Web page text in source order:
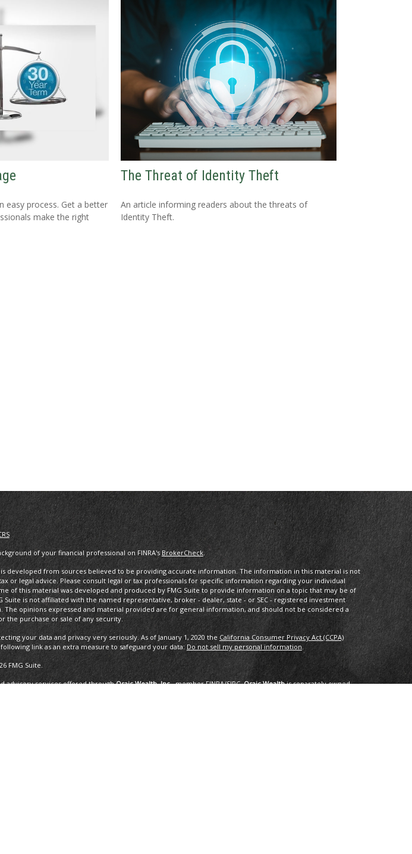
easy process. Get a better
make the right
The Threat of Identity Theft
An article informing readers about the threats of
Identity Theft.
of your financial professional on FINRA's BrokerCheck.
developed from sources believed to be providing accurate information. The information in this material is not
or legal advice. Please consult legal or tax professionals for specific information regarding your individual
of this material was developed and produced by FMG Suite to provide information on a topic that may be of
Suite is not affiliated with the named representative, broker - dealer, state - or SEC - registered investment
The opinions expressed and material provided are for general information, and should not be considered a
the purchase or sale of any security.
your data and privacy very seriously. As of January 1, 2020 the California Consumer Privacy Act (CCPA)
following link as an extra measure to safeguard your data: Do not sell my personal information
FMG Suite.
advisory services offered throughOsaic Wealth, Inc., memberFINRA/SIPC.Osaic Wealthis separately owned